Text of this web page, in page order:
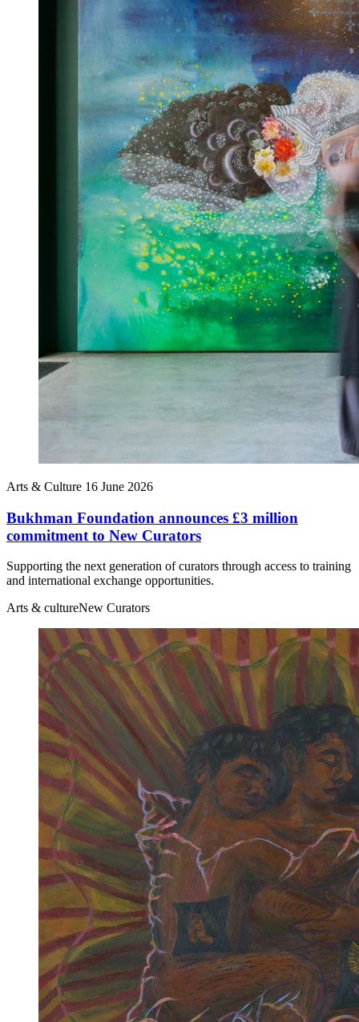
Arts & Culture 16 June 2026
Bukhman Foundation announces £3 million
commitment to New Curators
Supporting the next generation of curators through access to training
and international exchange opportunities.
Arts & cultureNew Curators